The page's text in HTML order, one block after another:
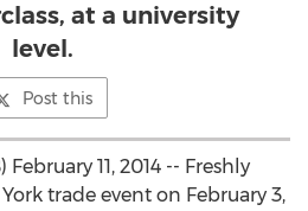
at a university
level.
Post this
February 11, 2014 -- Freshly
trade event on February 3,